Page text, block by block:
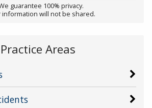
guarantee 100% privacy.
will not be shared.
Practice Areas